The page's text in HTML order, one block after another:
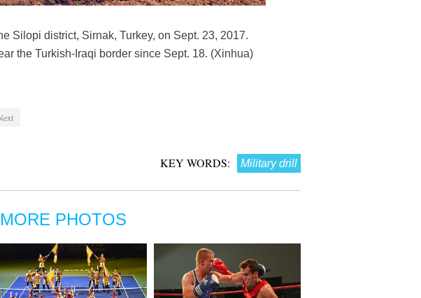
Silopi district, Sirnak, Turkey, on Sept. 23, 2017.
the Turkish-Iraqi border since Sept. 18. (Xinhua)
KEY WORDS: Military drill
MORE PHOTOS